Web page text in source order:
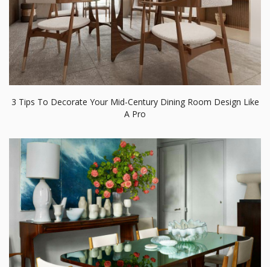
3 Tips To Decorate Your Mid-Century Dining Room Design Like
A Pro